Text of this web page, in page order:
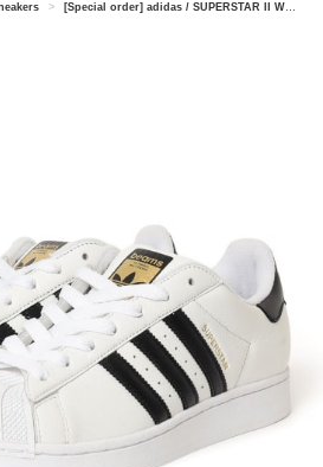
> [Special order] adidas / SUPERSTAR II WHITE